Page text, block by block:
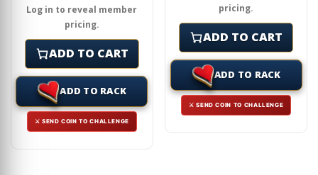
Log in to reveal member
pricing.
ADD TO CART
ADD TO RACK
⚔ SEND COIN TO CHALLENGE
pricing.
ADD TO CART
ADD TO RACK
⚔ SEND COIN TO CHALLENGE